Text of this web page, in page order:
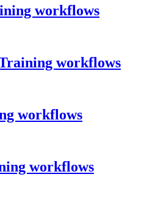
workflows
workflows
workflows
workflows